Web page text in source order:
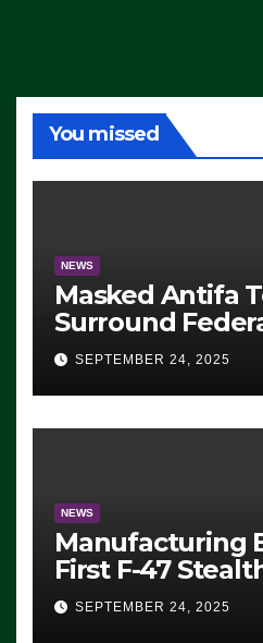
You missed
NEWS
Masked Antifa
Surround
Eugene,
ICE, Block
Exiting – FEDS
SEVERAL
SEPTEMBER 24, 2025
NEWS
Manufacturing
First F-47
For 2028 Rollout
SEPTEMBER 24, 2025